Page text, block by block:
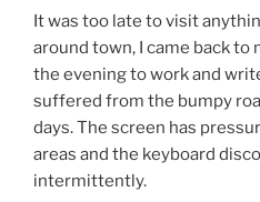
It was too late to visit
around town, I came back
the evening to work and
suffered from the bumpy
days. The screen has
areas and the keyboard
intermittently.